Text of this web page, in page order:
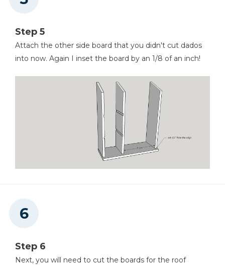
Step 5
Attach the other side board that you didn't cut dados
into now. Again I inset the board by an 1/8 of an inch!
Step 6
Next, you will need to cut the boards for the roof